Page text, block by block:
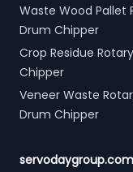
Waste Wood Pallet
Drum Chipper
Crop Residue
Chipper
Veneer Waste
Drum Chipper
servodaygroup.com